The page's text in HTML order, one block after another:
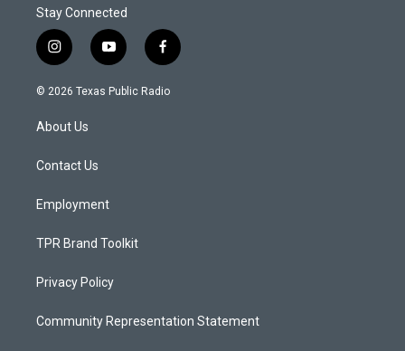
Stay Connected
i
n
s
g
a
y
o
u
f
a
c
© 2026 Texas Public Radio
About Us
Contact Us
Employment
TPR Brand Toolkit
Privacy Policy
Community Representation Statement